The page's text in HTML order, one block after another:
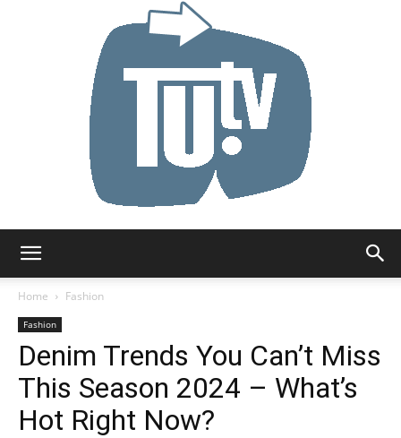
Home
Fashion
Fashion
Denim Trends You Can’t Miss
This Season 2024 – What’s
Hot Right Now?